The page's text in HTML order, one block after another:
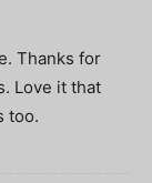
Thanks for
Love it that
too.